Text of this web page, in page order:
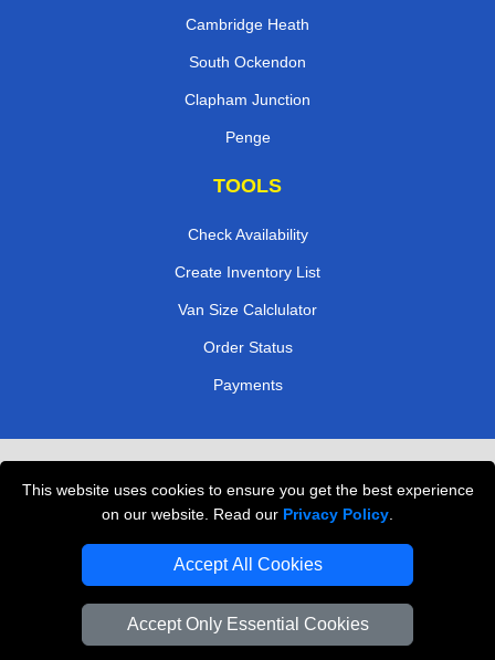
This website uses cookies to ensure you get the best experience
on our website. Read our Privacy Policy
Accept All Cookies
Accept Only Essential Cookies
Cambridge Heath
South Ockendon
Clapham Junction
Penge
TOOLS
Check Availability
Create Inventory List
Van Size Calclulator
Order Status
Payments
Professional Movers London